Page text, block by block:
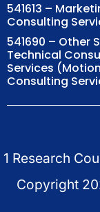
541613 –
Consulting
541690 – Other
Technical
Services
Consulting
1 Research
Copyright